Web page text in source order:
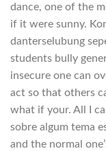
dance, one of the
if it were sunny.
danterselubung
students bully
insecure one can
act so that others
what if your. All I
sobre algum tema
and the normal